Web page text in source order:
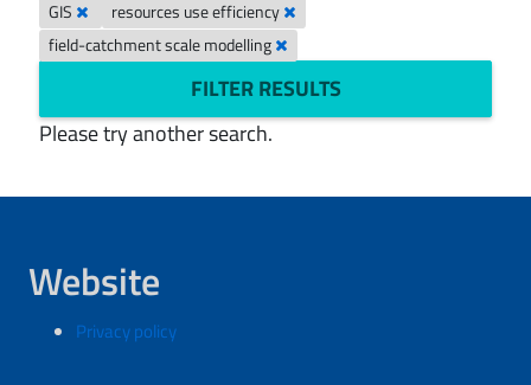
GIS
resources use efficiency
field-catchment scale modelling
FILTER RESULTS
Please try another search.
Website
Privacy policy